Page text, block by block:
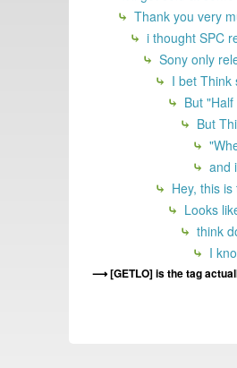
Thank you very
i thought SPC
Sony only
I bet Think
But
But
and
Hey, this
Looks
think
I
[GETLO] is the tag